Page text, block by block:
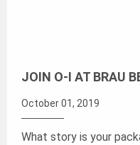
JOIN O-I AT BRAU
October 01, 2019
What story is your